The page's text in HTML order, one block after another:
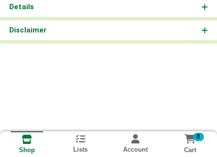
Details
Disclaimer
Shop Lists Account
0
Cart